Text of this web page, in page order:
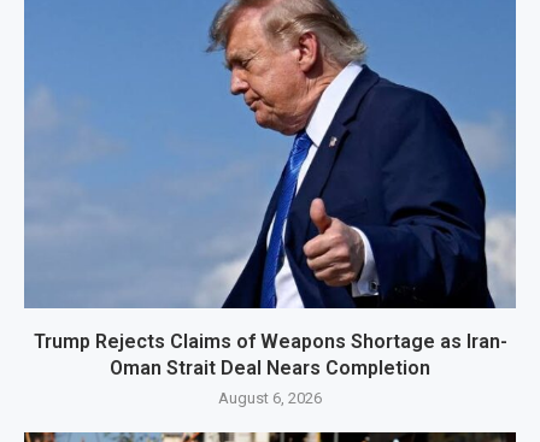
Trump Rejects Claims of Weapons Shortage as Iran-
Oman Strait Deal Nears Completion
August 6, 2026